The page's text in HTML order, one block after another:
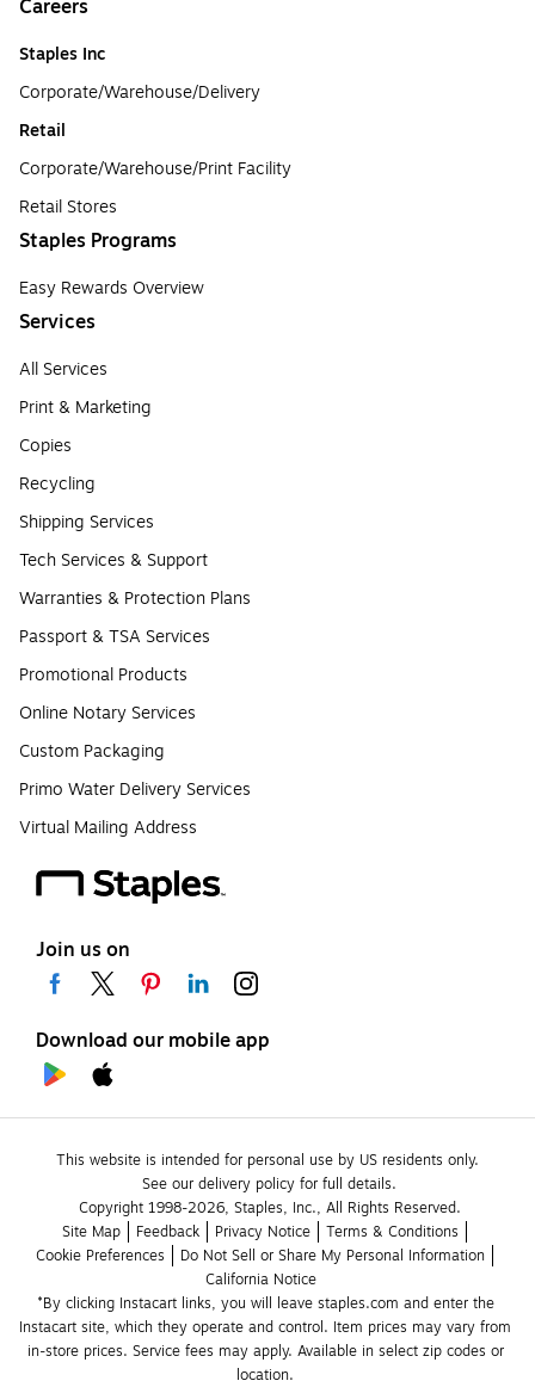
Careers
Staples Inc
Corporate/Warehouse/Delivery
Retail
Corporate/Warehouse/Print Facility
Retail Stores
Staples Programs
Easy Rewards Overview
Services
All Services
Print & Marketing
Copies
Recycling
Shipping Services
Tech Services & Support
Warranties & Protection Plans
Passport & TSA Services
Promotional Products
Online Notary Services
Custom Packaging
Primo Water Delivery Services
Virtual Mailing Address
Join us on
Download our mobile app
This website is intended for personal use by US residents only.
See our delivery policy for full details.
Copyright 1998-2026, Staples, Inc., All Rights Reserved.
Site Map
Feedback Privacy Notice
Terms & Conditions
Cookie Preferences
Do Not Sell or Share My Personal Information
California Notice
*By clicking Instacart links, you will leave staples.com and enter the
Instacart site, which they operate and control. Item prices may vary from
in-store prices. Service fees may apply. Available in select zip codes or
location.